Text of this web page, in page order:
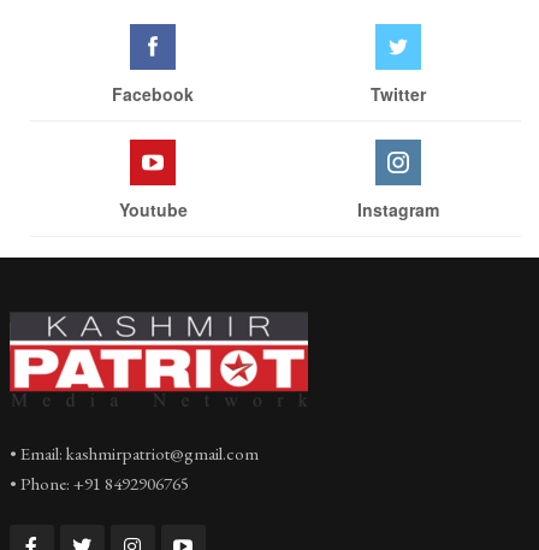
Facebook Twitter
Youtube Instagram
• Email: kashmirpatriot@gmail.com
• Phone: +91 8492906765